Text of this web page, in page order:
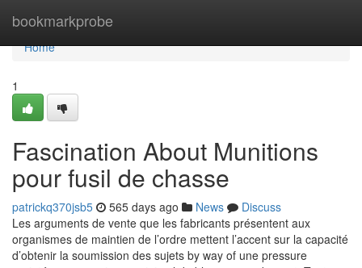
bookmarkprobe
Home
Home
1
Fascination About Munitions
pour fusil de chasse
patrickq370jsb5 565 days ago News
Discuss
Les arguments de vente que les fabricants présentent aux
organismes de maintien de l’ordre mettent l’accent sur la capacité
d’obtenir la soumission des sujets by way of une pressure